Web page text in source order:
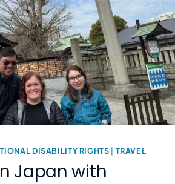
DISABILITY RIGHTS | TRAVEL
Japan with